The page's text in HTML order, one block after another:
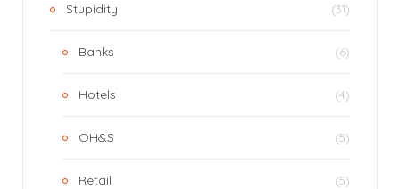
Stupidity (31)
Banks (6)
Hotels (4)
OH&S (5)
Retail (5)